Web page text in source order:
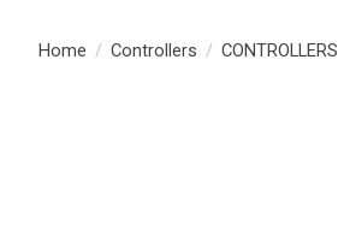
Home / Controllers / CONTROLLERS